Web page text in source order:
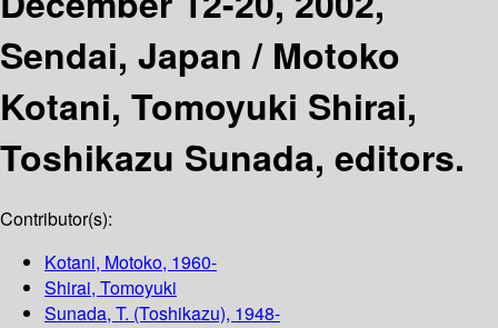
Sendai, Japan / Motoko
Kotani, Tomoyuki Shirai,
Toshikazu Sunada, editors.
Contributor(s):
Kotani, Motoko, 1960-
Shirai, Tomoyuki
Sunada, T. (Toshikazu), 1948-